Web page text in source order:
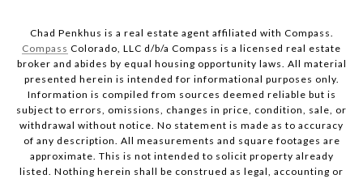
Chad Penkhus is a real estate agent affiliated with Compass.
Compass Colorado, LLC d/b/a Compass is a licensed real estate
broker and abides by equal housing opportunity laws. All material
presented herein is intended for informational purposes only.
Information is compiled from sources deemed reliable but is
subject to errors, omissions, changes in price, condition, sale, or
withdrawal without notice. No statement is made as to accuracy
of any description. All measurements and square footages are
approximate. This is not intended to solicit property already
listed. Nothing herein shall be construed as legal, accounting or